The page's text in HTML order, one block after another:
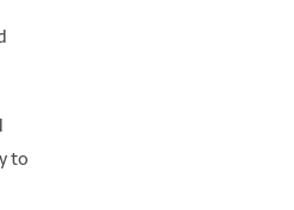
to